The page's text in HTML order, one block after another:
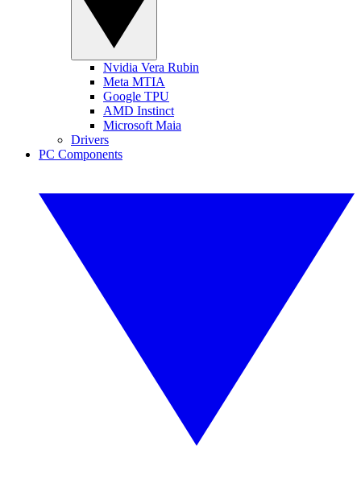
Nvidia Vera Rubin
Meta MTIA
Google TPU
AMD Instinct
Microsoft Maia
Drivers
PC Components